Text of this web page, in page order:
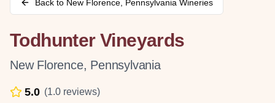
Back to New Florence Pennsylvania Wineries
Todhunter Vineyards
New Florence, Pennsylvania
5.0 (1.0 reviews)